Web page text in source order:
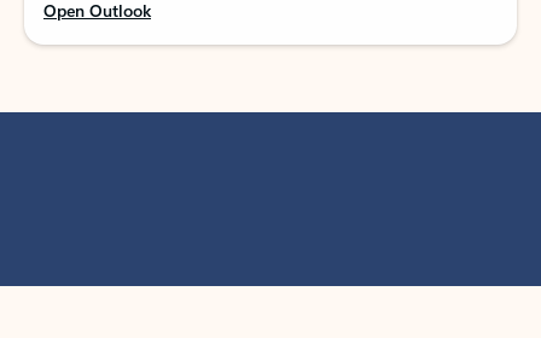
Open Outlook